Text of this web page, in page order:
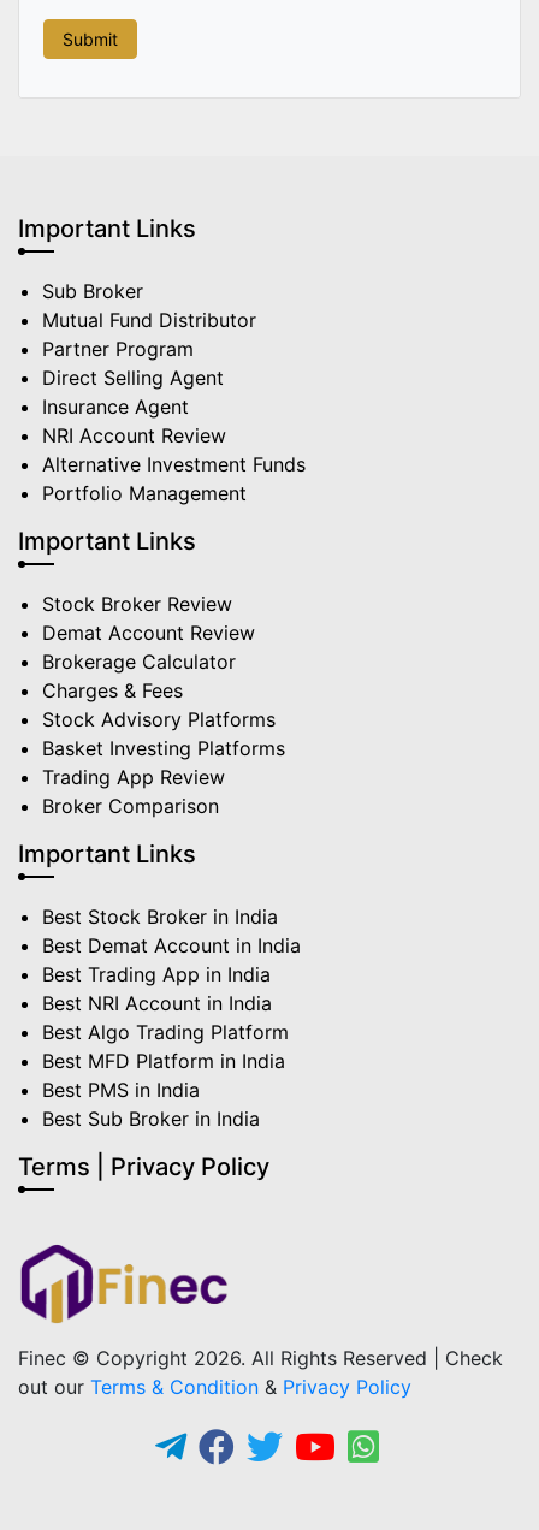
Important Links
Sub Broker
Mutual Fund Distributor
Partner Program
Direct Selling Agent
Insurance Agent
NRI Account Review
Alternative Investment Funds
Portfolio Management
Important Links
Stock Broker Review
Demat Account Review
Brokerage Calculator
Charges & Fees
Stock Advisory Platforms
Basket Investing Platforms
Trading App Review
Broker Comparison
Important Links
Best Stock Broker in India
Best Demat Account in India
Best Trading App in India
Best NRI Account in India
Best Algo Trading Platform
Best MFD Platform in India
Best PMS in India
Best Sub Broker in India
Terms | Privacy Policy
Finec © Copyright 2026. All Rights Reserved | Check
out our Terms & Condition & Privacy Policy